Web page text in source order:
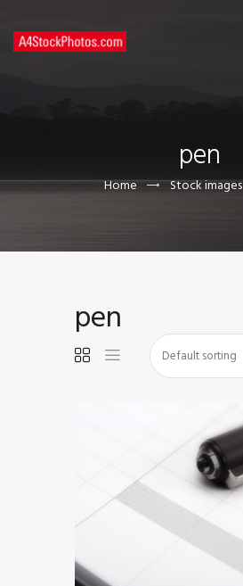
pen
Home Stock images
CONTACT US
pen